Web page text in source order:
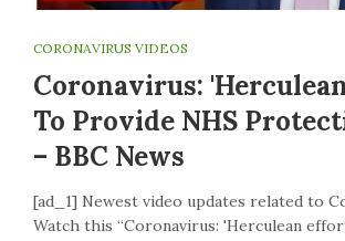
CORONAVIRUS VIDEOS
Coronavirus:
To Provide NHS
– BBC News
[ad_1] Newest video updates related to
Watch this “Coronavirus: 'Herculean